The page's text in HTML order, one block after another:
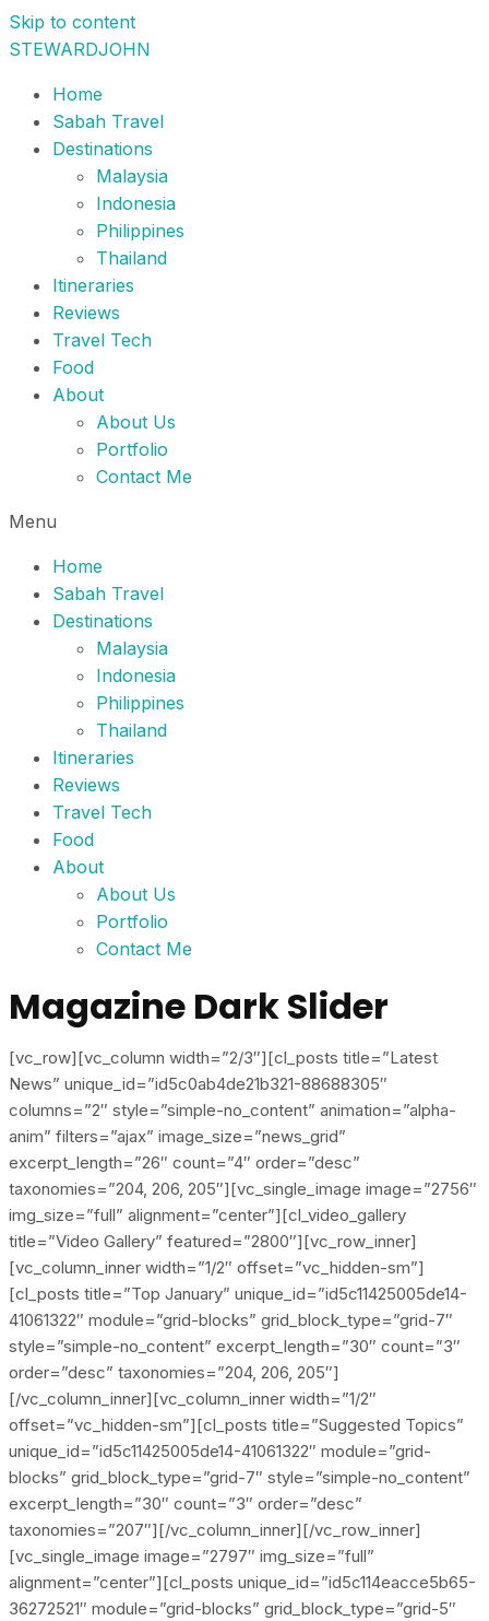
Skip to content
STEWARDJOHN
Home
Sabah Travel
Destinations
Malaysia
Indonesia
Philippines
Thailand
Itineraries
Reviews
Travel Tech
Food
About
About Us
Portfolio
Contact Me
Menu
Home
Sabah Travel
Destinations
Malaysia
Indonesia
Philippines
Thailand
Itineraries
Reviews
Travel Tech
Food
About
About Us
Portfolio
Contact Me
Magazine Dark Slider
[vc_row][vc_column width=”2/3″][cl_posts title=”Latest
News” unique_id=”id5c0ab4de21b321-88688305″
columns=”2″ style=”simple-no_content” animation=”alpha-
anim” filters=”ajax” image_size=”news_grid”
excerpt_length=”26″ count=”4″ order=”desc”
taxonomies=”204, 206, 205″][vc_single_image image=”2756″
img_size=”full” alignment=”center”][cl_video_gallery
title=”Video Gallery” featured=”2800″][vc_row_inner]
[vc_column_inner width=”1/2″ offset=”vc_hidden-sm”]
[cl_posts title=”Top January” unique_id=”id5c11425005de14-
41061322″ module=”grid-blocks” grid_block_type=”grid-7″
style=”simple-no_content” excerpt_length=”30″ count=”3″
order=”desc” taxonomies=”204, 206, 205″]
[/vc_column_inner][vc_column_inner width=”1/2″
offset=”vc_hidden-sm”][cl_posts title=”Suggested Topics”
unique_id=”id5c11425005de14-41061322″ module=”grid-
blocks” grid_block_type=”grid-7″ style=”simple-no_content”
excerpt_length=”30″ count=”3″ order=”desc”
taxonomies=”207″][/vc_column_inner][/vc_row_inner]
[vc_single_image image=”2797″ img_size=”full”
alignment=”center”][cl_posts unique_id=”id5c114eacce5b65-
36272521″ module=”grid-blocks” grid_block_type=”grid-5″